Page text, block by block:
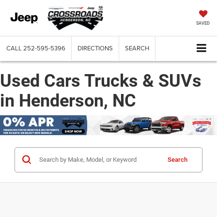
SAVED
CALL 252-595-5396 DIRECTIONS SEARCH
Used Cars Trucks & SUVs
in Henderson, NC
Search